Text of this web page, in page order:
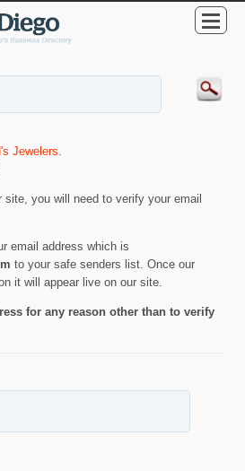
Jewelers.
site, you will need to verify your email
email address which is
to your safe senders list. Once our
it will appear live on our site.
for any reason other than to verify